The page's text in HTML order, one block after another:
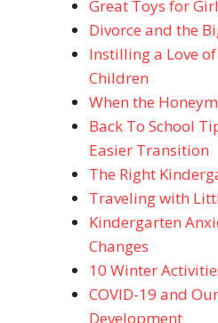
Great Toys for
Divorce and the
Instilling a Love
Children
When the
Back To School
Easier Transition
The Right
Traveling with
Kindergarten
Changes
10 Winter
COVID-19 and
Development